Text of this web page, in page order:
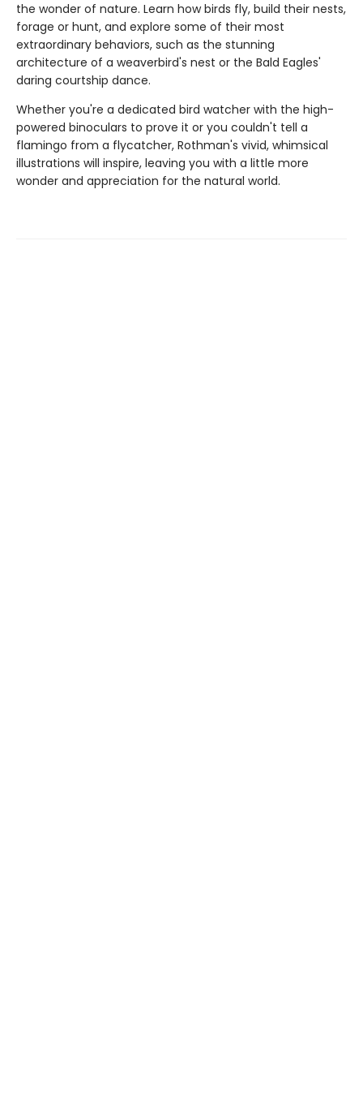
the wonder of nature. Learn how birds fly, build their nests,
forage or hunt, and explore some of their most
extraordinary behaviors, such as the stunning
architecture of a weaverbird's nest or the Bald Eagles'
daring courtship dance.
Whether you're a dedicated bird watcher with the high-
powered binoculars to prove it or you couldn't tell a
flamingo from a flycatcher, Rothman's vivid, whimsical
illustrations will inspire, leaving you with a little more
wonder and appreciation for the natural world.